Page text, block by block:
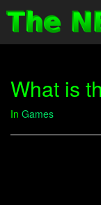
What is
In Games